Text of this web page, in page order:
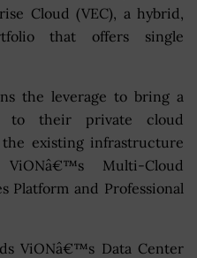
Cloud (VEC), a hybrid,
that offers single
the leverage to bring a
to their private cloud
existing infrastructure
Multi-Cloud
Platform and Professional
ViONâ€™s Data Center